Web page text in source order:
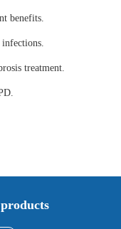
benefits.
treatment.